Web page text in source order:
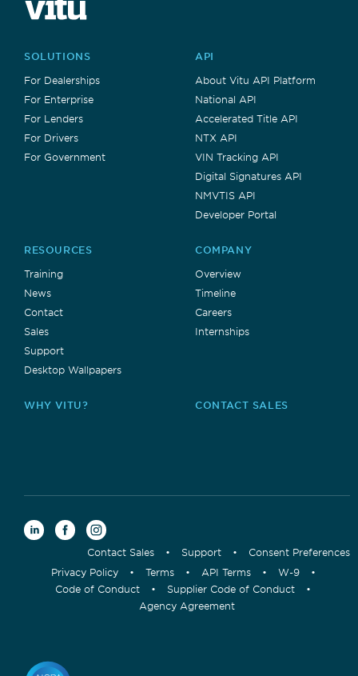
SOLUTIONS
For Dealerships
For Enterprise
For Lenders
For Drivers
For Government
API
About Vitu API Platform
National API
Accelerated Title API
NTX API
VIN Tracking API
Digital Signatures API
NMVTIS API
Developer Portal
RESOURCES
Training
News
Contact
Sales
Support
Desktop Wallpapers
COMPANY
Overview
Timeline
Careers
Internships
WHY VITU? CONTACT SALES
Contact Sales • Support •
Consent Preferences
Privacy Policy
• Terms • API Terms • W-9
•
Code of Conduct
• Supplier Code of Conduct
•
Agency Agreement